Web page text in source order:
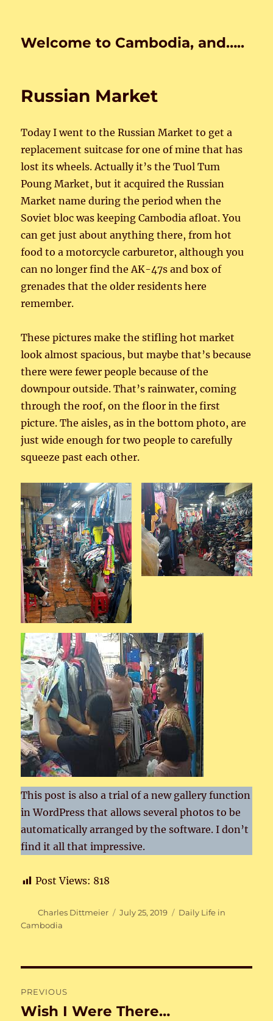
Welcome to Cambodia, and…..
Russian Market
Today I went to the Russian Market to get a
replacement suitcase for one of mine that has
lost its wheels. Actually it’s the Tuol Tum
Poung Market, but it acquired the Russian
Market name during the period when the
Soviet bloc was keeping Cambodia afloat. You
can get just about anything there, from hot
food to a motorcycle carburetor, although you
can no longer find the AK-47s and box of
grenades that the older residents here
remember.
These pictures make the stifling hot market
look almost spacious, but maybe that’s because
there were fewer people because of the
downpour outside. That’s rainwater, coming
through the roof, on the floor in the first
picture. The aisles, as in the bottom photo, are
just wide enough for two people to carefully
squeeze past each other.
This post is also a trial of a new gallery function
in WordPress that allows several photos to be
automatically arranged by the software. I don’t
find it all that impressive.
Post Views: 818
Author
Charles Dittmeier
Posted
July 25, 2019 Categories
Daily Life in
Cambodia
navigation
PREVIOUS
Previous
Wish I Were There…